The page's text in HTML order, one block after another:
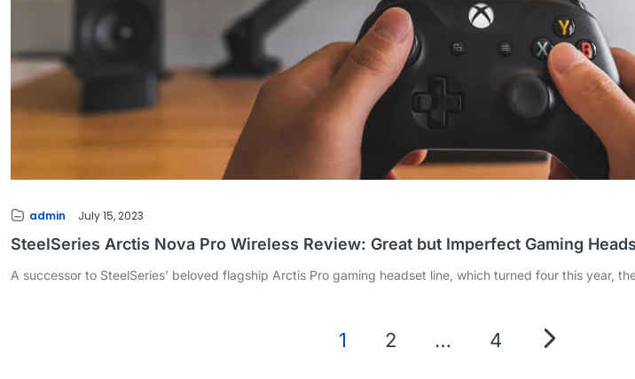
admin July 15, 2023
SteelSeries Arctis Nova Pro Wireless Review: Great but Imperfect Gaming
A successor to SteelSeries’ beloved flagship Arctis Pro gaming headset line, which turned four this year,
1 2 … 4